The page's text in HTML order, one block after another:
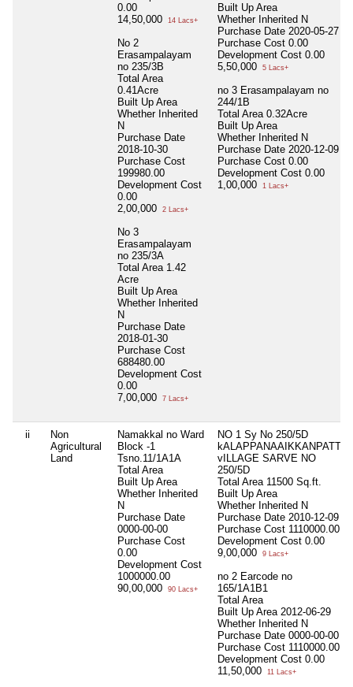
0.00
14,50,000
14 Lacs+
No 2
Erasampalayam
no 235/3B
Total Area
0.41Acre
Built Up Area
Whether Inherited
N
Purchase Date
2018-10-30
Purchase Cost
199980.00
Development Cost
0.00
2,00,000
2 Lacs+
No 3
Erasampalayam
no 235/3A
Total Area 1.42
Acre
Built Up Area
Whether Inherited
N
Purchase Date
2018-01-30
Purchase Cost
688480.00
Development Cost
0.00
7,00,000
7 Lacs+
Built Up Area
Whether Inherited N
Purchase Date 2020-05-27
Purchase Cost 0.00
Development Cost 0.00
5,50,000
5 Lacs+
no 3 Erasampalayam no
244/1B
Total Area 0.32Acre
Built Up Area
Whether Inherited N
Purchase Date 2020-12-09
Purchase Cost 0.00
Development Cost 0.00
1,00,000
1 Lacs+
ii
Non
Agricultural
Land
Namakkal no Ward
Block -1
Tsno.11/1A1A
Total Area
Built Up Area
Whether Inherited
N
Purchase Date
0000-00-00
Purchase Cost
0.00
Development Cost
1000000.00
90,00,000
90 Lacs+
NO 1 Sy No 250/5D
kALAPPANAAIKKANPATTI
vILLAGE SARVE NO
250/5D
Total Area 11500 Sq.ft.
Built Up Area
Whether Inherited N
Purchase Date 2010-12-09
Purchase Cost 1110000.00
Development Cost 0.00
9,00,000
9 Lacs+
no 2 Earcode no
165/1A1B1
Total Area
Built Up Area 2012-06-29
Whether Inherited N
Purchase Date 0000-00-00
Purchase Cost 1110000.00
Development Cost 0.00
11,50,000
11 Lacs+